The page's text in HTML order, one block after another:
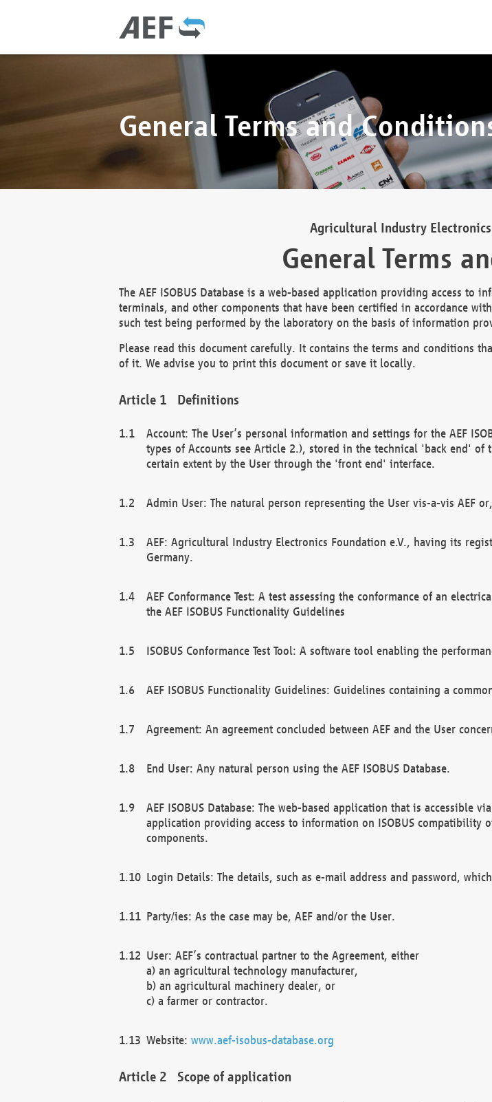
General Terms and
Agricultural Industry Electronics
General Terms
The AEF ISOBUS Database is a web-based application providing access to
terminals, and other components that have been certified in accordance
such test being performed by the laboratory on the basis of information
Please read this document carefully. It contains the terms and conditions
of it. We advise you to print this document or save it locally.
Definitions
Account: The User’s personal information and settings for the AEF
types of Accounts see Article 2.), stored in the technical 'back end' of
certain extent by the User through the 'front end' interface.
Admin User: The natural person representing the User vis-a-vis AEF
AEF: Agricultural Industry Electronics Foundation e.V., having its
Germany.
AEF Conformance Test: A test assessing the conformance of an
the AEF ISOBUS Functionality Guidelines
ISOBUS Conformance Test Tool: A software tool enabling the
AEF ISOBUS Functionality Guidelines: Guidelines containing a
Agreement: An agreement concluded between AEF and the User
End User: Any natural person using the AEF ISOBUS Database.
AEF ISOBUS Database: The web-based application that is accessible
application providing access to information on ISOBUS compatibility
components.
Login Details: The details, such as e-mail address and password,
Party/ies: As the case may be, AEF and/or the User.
User: AEF’s contractual partner to the Agreement, either
a) an agricultural technology manufacturer,
b) an agricultural machinery dealer, or
c) a farmer or contractor.
Website: www.aef-isobus-database.org
Scope of application